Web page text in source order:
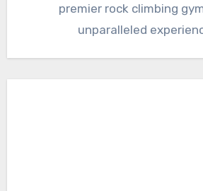
premier rock climbing
unparalleled